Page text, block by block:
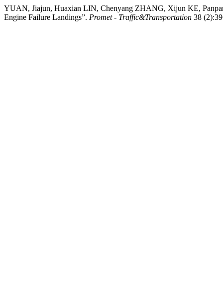
YUAN, Jiajun, Huaxian LIN, Chenyang ZHANG, Xijun KE,
Engine Failure Landings”. Promet - Traffic&Transportation 38